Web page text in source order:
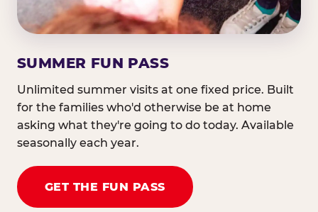
SUMMER FUN PASS
Unlimited summer visits at one fixed price. Built
for the families who'd otherwise be at home
asking what they're going to do today. Available
seasonally each year.
GET THE FUN PASS